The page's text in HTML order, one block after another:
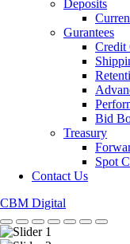
Deposits
Gurantees
Credit
Bid
Treasury
Spot
Contact Us
CBM Digital